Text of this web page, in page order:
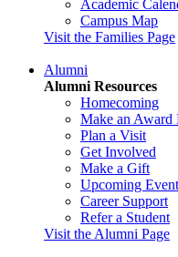
Academic
Campus Map
Visit the Families Page
Alumni
Alumni Resources
Homecoming
Make an Award
Plan a Visit
Get Involved
Make a Gift
Upcoming
Career Support
Refer a Student
Visit the Alumni Page